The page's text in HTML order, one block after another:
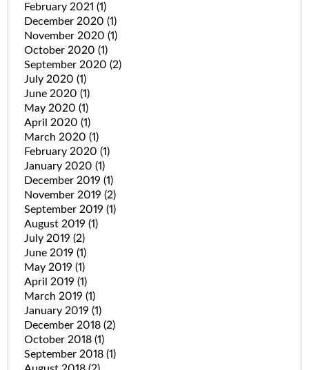
February 2021 (1)
December 2020 (1)
November 2020 (1)
October 2020 (1)
September 2020 (2)
July 2020 (1)
June 2020 (1)
May 2020 (1)
April 2020 (1)
March 2020 (1)
February 2020 (1)
January 2020 (1)
December 2019 (1)
November 2019 (2)
September 2019 (1)
August 2019 (1)
July 2019 (2)
June 2019 (1)
May 2019 (1)
April 2019 (1)
March 2019 (1)
January 2019 (1)
December 2018 (2)
October 2018 (1)
September 2018 (1)